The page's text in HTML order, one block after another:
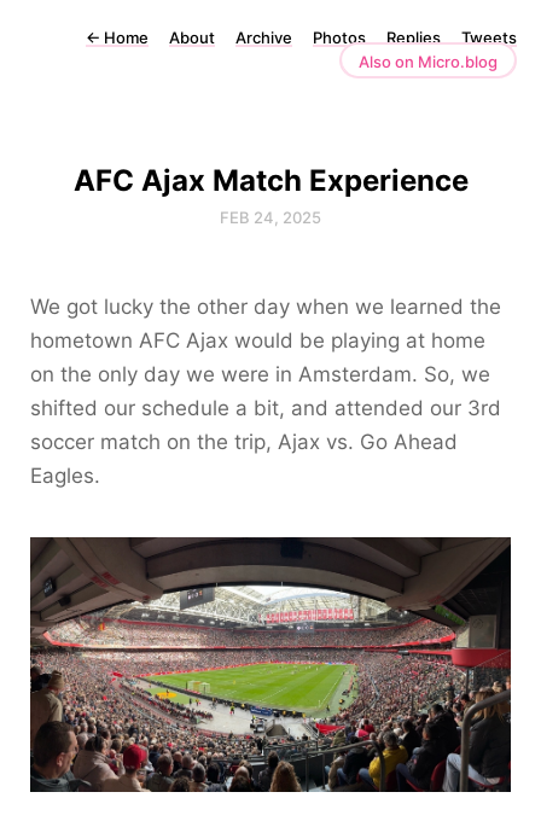
← Home About Archive Photos Replies
Tweets
Also on Micro.blog
AFC Ajax Match Experience
FEB 24, 2025
We got lucky the other day when we learned the
hometown AFC Ajax would be playing at home
on the only day we were in Amsterdam. So, we
shifted our schedule a bit, and attended our 3rd
soccer match on the trip, Ajax vs. Go Ahead
Eagles.